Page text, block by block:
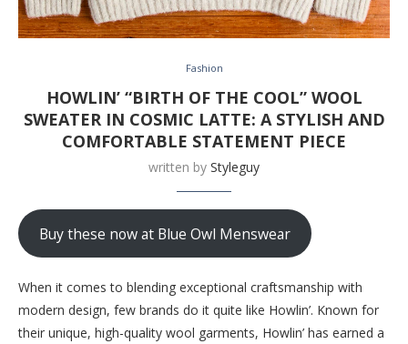
Fashion
HOWLIN’ “BIRTH OF THE COOL” WOOL
SWEATER IN COSMIC LATTE: A STYLISH AND
COMFORTABLE STATEMENT PIECE
written by Styleguy
Buy these now at Blue Owl Menswear
When it comes to blending exceptional craftsmanship with
modern design, few brands do it quite like Howlin’. Known for
their unique, high-quality wool garments, Howlin’ has earned a